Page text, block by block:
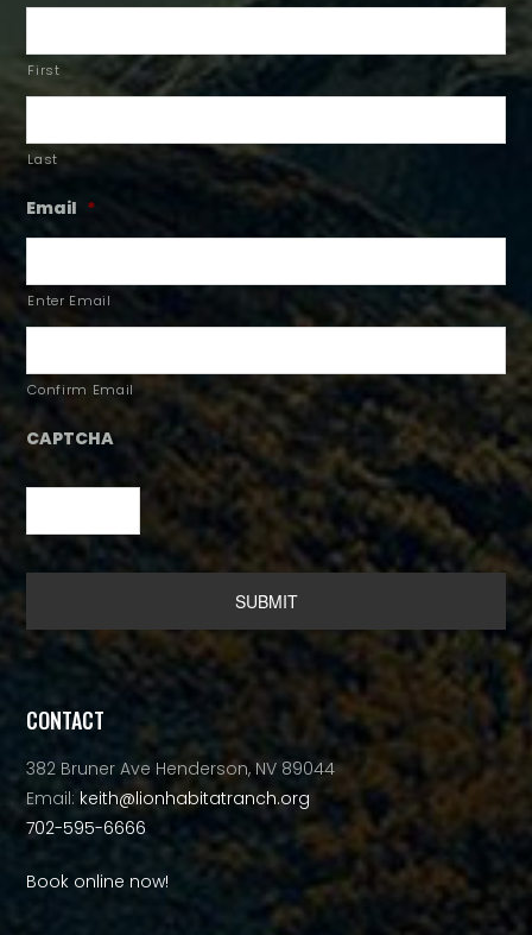
First
Last
Email *
Enter Email
Confirm Email
CAPTCHA
CONTACT
382 Bruner Ave Henderson, NV 89044
Email: keith@lionhabitatranch.org
702-595-6666
Book online now!